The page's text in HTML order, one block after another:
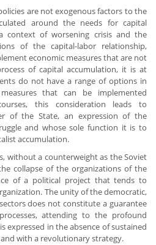
are not exogenous factors to the
around the needs for capital
context of worsening crisis and the
of the capital-labor relationship,
economic measures that are not
of capital accumulation, it is at
do not have a range of options in
that can be implemented
this consideration leads to
of the State, an expression of the
and whose sole function it is to
accumulation.
without a counterweight as the Soviet
collapse of the organizations of the
of a political project that tends to
The unity of the democratic,
does not constitute a guarantee
attending to the profound
expressed in the absence of sustained
with a revolutionary strategy.